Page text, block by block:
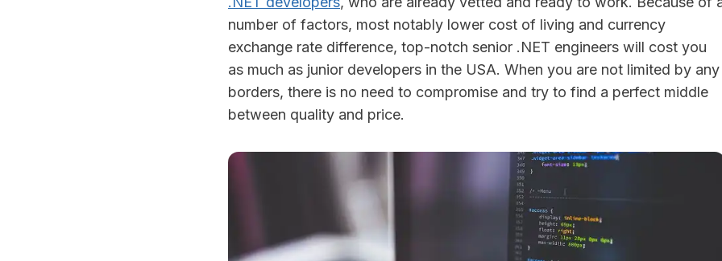
number of factors, most notably lower cost of living and currency
exchange rate difference, top-notch senior .NET engineers will cost you
as much as junior developers in the USA. When you are not limited by any
borders, there is no need to compromise and try to find a perfect middle
between quality and price.